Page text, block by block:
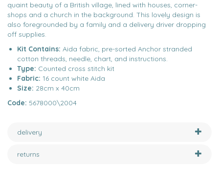
quaint beauty of a British village, lined with houses, corner-
shops and a church in the background. This lovely design is
also foregrounded by a family and a delivery driver dropping
off supplies.
Kit Contains: Aida fabric, pre-sorted Anchor stranded
cotton threads, needle, chart, and instructions.
Type: Counted cross stitch kit
Fabric: 16 count white Aida
Size: 28cm x 40cm
Code: 5678000\2004
delivery
returns